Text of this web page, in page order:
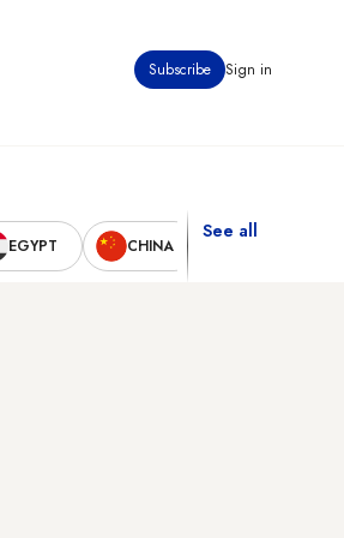
Subscribe Sign in
EGYPT CHINA
See all